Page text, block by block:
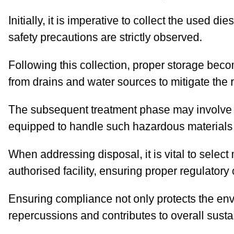
Initially, it is imperative to collect the used
safety precautions are strictly observed.
Following this collection, proper storage
from drains and water sources to mitigate the
The subsequent treatment phase may
equipped to handle such hazardous
When addressing disposal, it is vital to
authorised facility, ensuring proper regulatory
Ensuring compliance not only protects the
repercussions and contributes to overall